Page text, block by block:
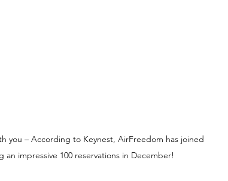
you – According to Keynest, AirFreedom has joined
impressive 100 reservations in December!